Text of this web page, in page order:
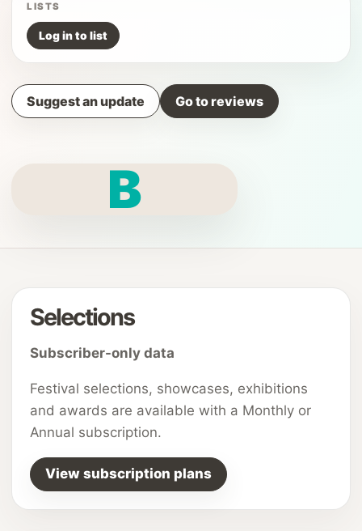
LISTS
Log in to list
Suggest an update Go to reviews
B
Selections
Subscriber-only data
Festival selections, showcases, exhibitions
and awards are available with a Monthly or
Annual subscription.
View subscription plans